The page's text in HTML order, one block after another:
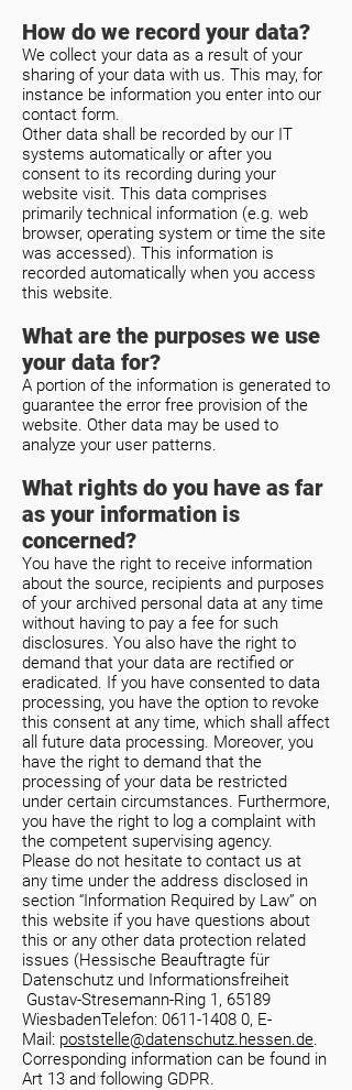
How do we record your data?
We collect your data as a result of your
sharing of your data with us. This may, for
instance be information you enter into our
contact form.
Other data shall be recorded by our IT
systems automatically or after you
consent to its recording during your
website visit. This data comprises
primarily technical information (e.g. web
browser, operating system or time the site
was accessed). This information is
recorded automatically when you access
this website.
What are the purposes we use
your data for?
A portion of the information is generated to
guarantee the error free provision of the
website. Other data may be used to
analyze your user patterns.
What rights do you have as far
as your information is
concerned?
You have the right to receive information
about the source, recipients and purposes
of your archived personal data at any time
without having to pay a fee for such
disclosures. You also have the right to
demand that your data are rectified or
eradicated. If you have consented to data
processing, you have the option to revoke
this consent at any time, which shall affect
all future data processing. Moreover, you
have the right to demand that the
processing of your data be restricted
under certain circumstances. Furthermore,
you have the right to log a complaint with
the competent supervising agency.
Please do not hesitate to contact us at
any time under the address disclosed in
section “Information Required by Law” on
this website if you have questions about
this or any other data protection related
issues (Hessische Beauftragte für
Datenschutz und Informationsfreiheit
Gustav-Stresemann-Ring 1, 65189
WiesbadenTelefon: 0611-1408 0, E-
Mail: poststelle@datenschutz.hessen.de.
Corresponding information can be found in
Art 13 and following GDPR.